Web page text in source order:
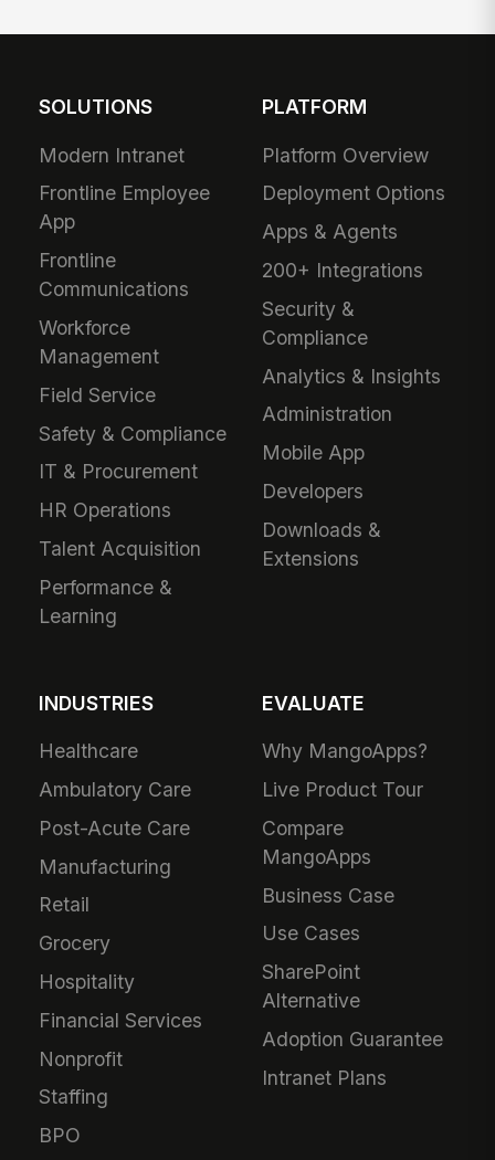
SOLUTIONS
Modern Intranet
Frontline Employee
App
Frontline
Communications
Workforce
Management
Field Service
Safety & Compliance
IT & Procurement
HR Operations
Talent Acquisition
Performance &
Learning
PLATFORM
Platform Overview
Deployment Options
Apps & Agents
200+ Integrations
Security &
Compliance
Analytics & Insights
Administration
Mobile App
Developers
Downloads &
Extensions
INDUSTRIES
Healthcare
Ambulatory Care
Post-Acute Care
Manufacturing
Retail
Grocery
Hospitality
Financial Services
Nonprofit
Staffing
BPO
EVALUATE
Why MangoApps?
Live Product Tour
Compare
MangoApps
Business Case
Use Cases
SharePoint
Alternative
Adoption Guarantee
Intranet Plans